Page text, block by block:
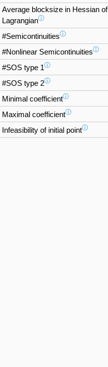
Average blocksize in Hessian of
Lagrangianⓘ
#Semicontinuitiesⓘ
#Nonlinear Semicontinuitiesⓘ
#SOS type 1ⓘ
#SOS type 2ⓘ
Minimal coefficientⓘ
Maximal coefficientⓘ
Infeasibility of initial pointⓘ